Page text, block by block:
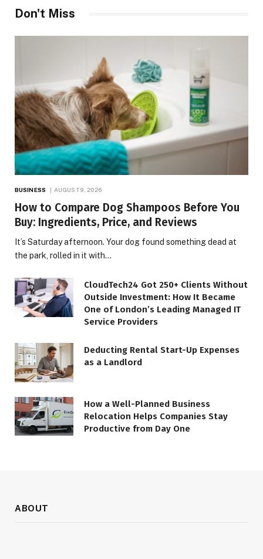
Don't Miss
BUSINESS AUGUST 9, 2026
How to Compare Dog Shampoos Before You
Buy: Ingredients, Price, and Reviews
It’s Saturday afternoon. Your dog found something dead at
the park, rolled in it with…
CloudTech24 Got 250+ Clients Without
Outside Investment: How It Became
One of London’s Leading Managed IT
Service Providers
Deducting Rental Start-Up Expenses
as a Landlord
How a Well-Planned Business
Relocation Helps Companies Stay
Productive from Day One
ABOUT